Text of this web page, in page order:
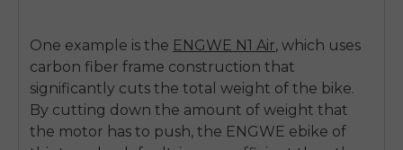
One example is the ENGWE N1 Air, which uses
carbon fiber frame construction that
significantly cuts the total weight of the bike.
By cutting down the amount of weight that
the motor has to push, the ENGWE ebike of